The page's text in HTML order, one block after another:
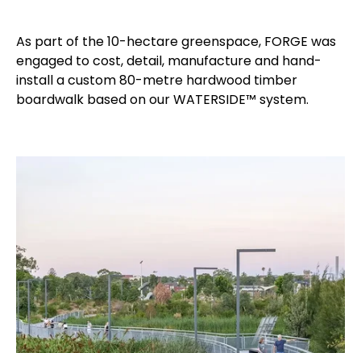
As part of the 10-hectare greenspace, FORGE was
engaged to cost, detail, manufacture and hand-
install a custom 80-metre hardwood timber
boardwalk based on our WATERSIDE™ system.